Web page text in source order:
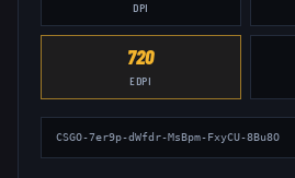
DPI
720
EDPI
CSGO-7er9p-dWfdr-MsBpm-FxyCU-8Bu8O